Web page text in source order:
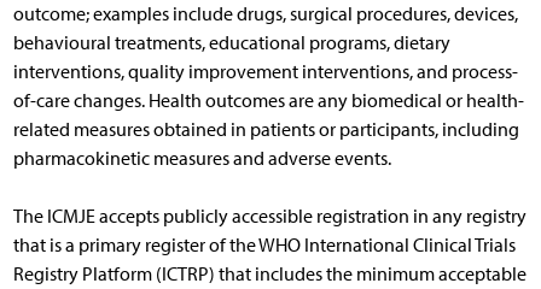
outcome; examples include drugs, surgical procedures, devices,
behavioural treatments, educational programs, dietary
interventions, quality improvement interventions, and process-
of-care changes. Health outcomes are any biomedical or health-
related measures obtained in patients or participants, including
pharmacokinetic measures and adverse events.
The ICMJE accepts publicly accessible registration in any registry
that is a primary register of the WHO International Clinical Trials
Registry Platform (ICTRP) that includes the minimum acceptable